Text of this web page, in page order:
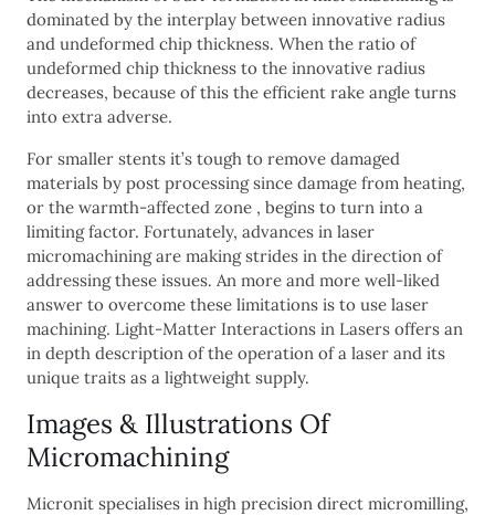
dominated by the interplay between innovative radius
and undeformed chip thickness. When the ratio of
undeformed chip thickness to the innovative radius
decreases, because of this the efficient rake angle turns
into extra adverse.
For smaller stents it’s tough to remove damaged
materials by post processing since damage from heating,
or the warmth-affected zone , begins to turn into a
limiting factor. Fortunately, advances in laser
micromachining are making strides in the direction of
addressing these issues. An more and more well-liked
answer to overcome these limitations is to use laser
machining. Light-Matter Interactions in Lasers offers an
in depth description of the operation of a laser and its
unique traits as a lightweight supply.
Images & Illustrations Of
Micromachining
Micronit specialises in high precision direct micromilling,